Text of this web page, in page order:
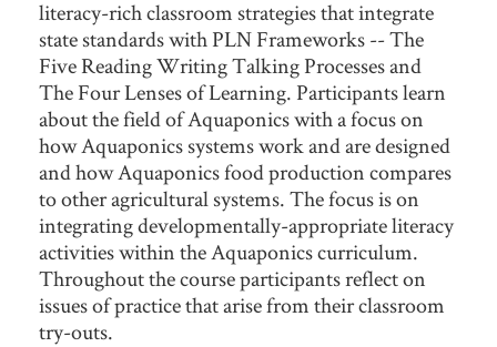
literacy-rich classroom strategies that integrate
state standards with PLN Frameworks -- The
Five Reading Writing Talking Processes and
The Four Lenses of Learning. Participants learn
about the field of Aquaponics with a focus on
how Aquaponics systems work and are designed
and how Aquaponics food production compares
to other agricultural systems. The focus is on
integrating developmentally-appropriate literacy
activities within the Aquaponics curriculum.
Throughout the course participants reflect on
issues of practice that arise from their classroom
try-outs.